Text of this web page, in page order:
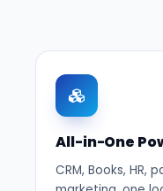
All-in-One
CRM, Books, HR,